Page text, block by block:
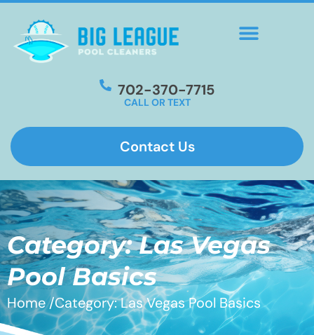
702-370-7715
CALL OR TEXT
Contact Us
Category: Las Vegas
Pool Basics
Home /Category: Las Vegas Pool Basics